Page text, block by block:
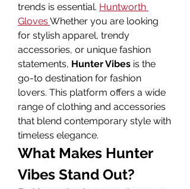
trends is essential. Huntworth
GlovesWhether you are looking
for stylish apparel, trendy
accessories, or unique fashion
statements, Hunter Vibes is the
go-to destination for fashion
lovers. This platform offers a wide
range of clothing and accessories
that blend contemporary style with
timeless elegance.
What Makes Hunter
Vibes Stand Out?